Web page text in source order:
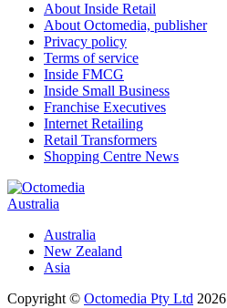
About Inside Retail
About Octomedia, publisher
Privacy policy
Terms of service
Inside FMCG
Inside Small Business
Franchise Executives
Internet Retailing
Retail Transformers
Shopping Centre News
Australia
Australia
New Zealand
Asia
Copyright © Octomedia Pty Ltd 2026